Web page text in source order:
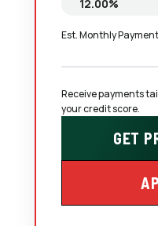
Est. Monthly Payment
Receive payments
your credit score.
GET